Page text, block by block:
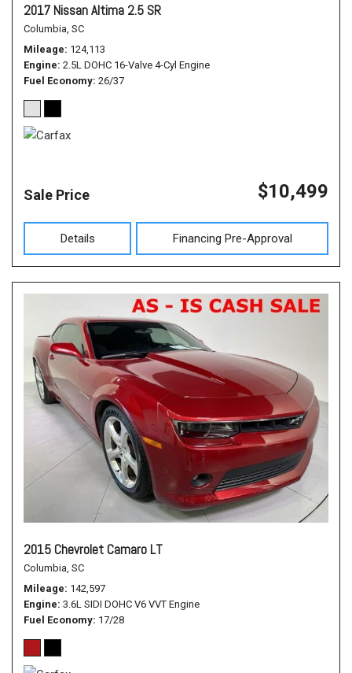
2017 Nissan Altima 2.5 SR
Columbia, SC
Mileage 124,113
Engine 2.5L DOHC 16-Valve 4-Cyl Engine
Fuel Economy 26/37
Sale Price $10,499
Details Financing Pre-Approval
2015 Chevrolet Camaro LT
Columbia, SC
Mileage 142,597
Engine 3.6L SIDI DOHC V6 VVT Engine
Fuel Economy 17/28